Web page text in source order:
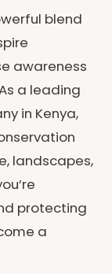
blend
awareness
a leading
in Kenya,
landscapes,
protecting
a